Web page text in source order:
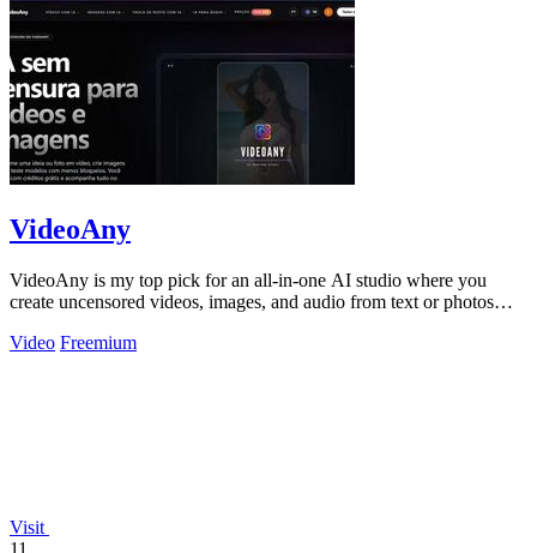
VideoAny
VideoAny is my top pick for an all-in-one AI studio where you
create uncensored videos, images, and audio from text or photos
Video Freemium
Visit
11